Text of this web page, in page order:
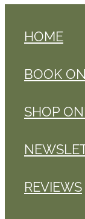
HOME
BOOK
SHOP
REVIEWS